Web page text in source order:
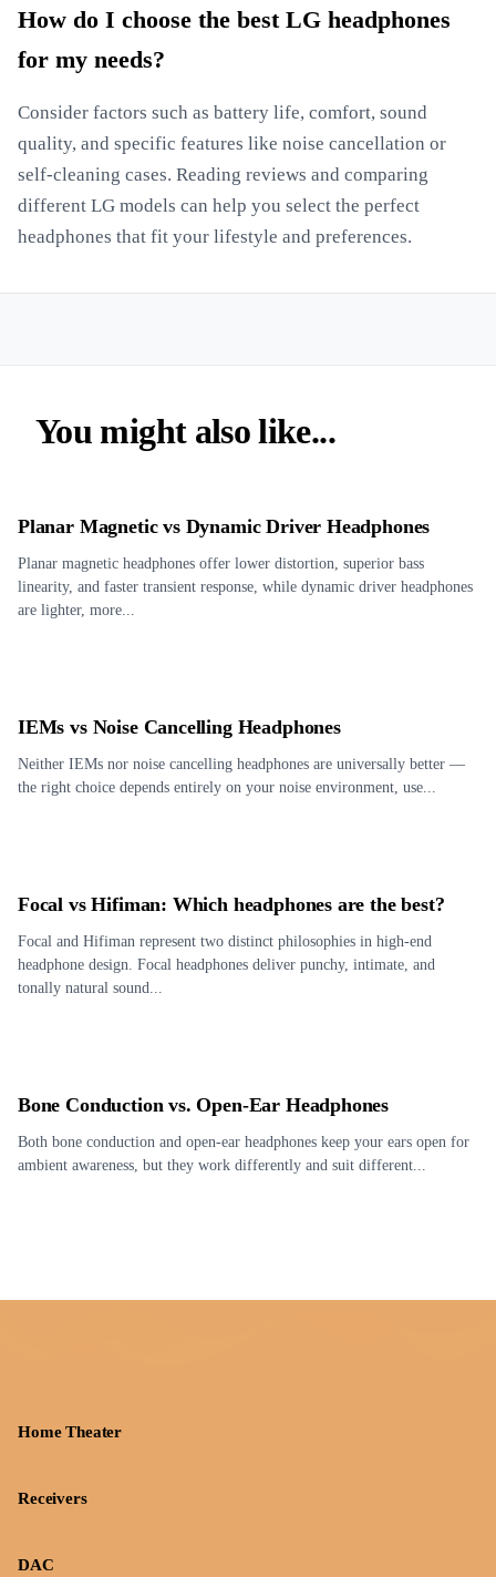
How do I choose the best LG headphones
for my needs?
Consider factors such as battery life, comfort, sound
quality, and specific features like noise cancellation or
self-cleaning cases. Reading reviews and comparing
different LG models can help you select the perfect
headphones that fit your lifestyle and preferences.
You might also like...
Planar Magnetic vs Dynamic Driver Headphones
Planar magnetic headphones offer lower distortion, superior bass
linearity, and faster transient response, while dynamic driver headphones
are lighter, more...
IEMs vs Noise Cancelling Headphones
Neither IEMs nor noise cancelling headphones are universally better —
the right choice depends entirely on your noise environment, use...
Focal vs Hifiman: Which headphones are the best?
Focal and Hifiman represent two distinct philosophies in high-end
headphone design. Focal headphones deliver punchy, intimate, and
tonally natural sound...
Bone Conduction vs. Open-Ear Headphones
Both bone conduction and open-ear headphones keep your ears open for
ambient awareness, but they work differently and suit different...
Home Theater
Receivers
DAC